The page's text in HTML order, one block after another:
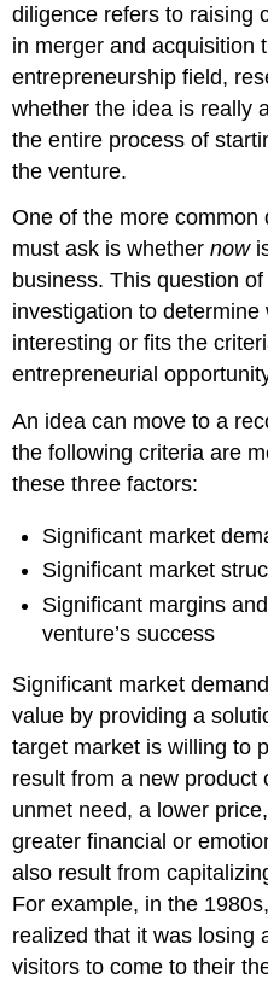
diligence refers to raising
in merger and acquisition
entrepreneurship field,
whether the idea is really
the entire process of
the venture.
One of the more
must ask is whethernow
business. This question
investigation to
interesting or fits the
entrepreneurial
An idea can move to a
the following criteria are
these three factors:
Significant market
Significant market
Significant margins
venture’s success
Significant market
value by providing a
target market is willing to
result from a new product
unmet need, a lower
greater financial or
also result from
For example, in the
realized that it was losing
visitors to come to their